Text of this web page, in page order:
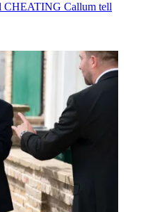
CHEATING Callum tell